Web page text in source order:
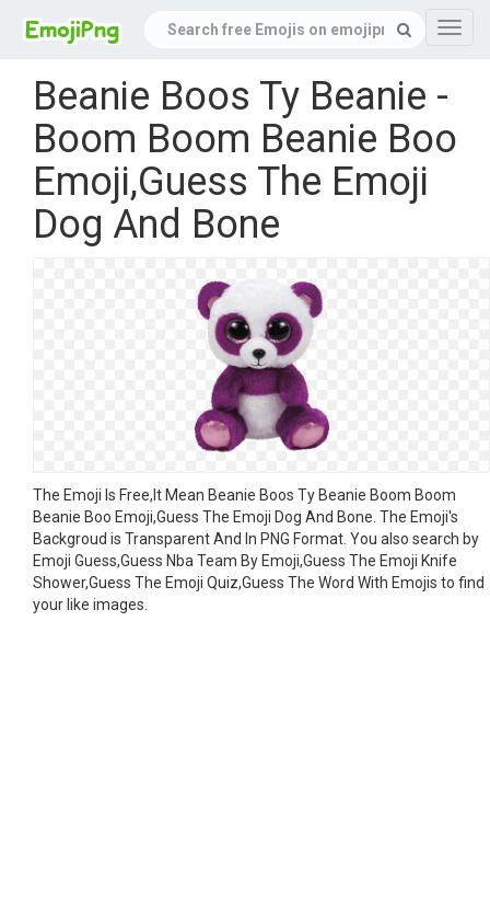
Beanie Boos Ty Beanie -
Boom Boom Beanie Boo
Emoji,Guess The Emoji
Dog And Bone
The Emoji Is Free,It Mean Beanie Boos Ty Beanie Boom Boom
Beanie Boo Emoji,Guess The Emoji Dog And Bone. The Emoji's
Backgroud is Transparent And In PNG Format. You also search by
Emoji Guess,Guess Nba Team By Emoji,Guess The Emoji Knife
Shower,Guess The Emoji Quiz,Guess The Word With Emojis to find
your like images.